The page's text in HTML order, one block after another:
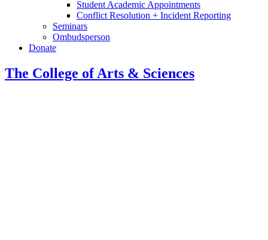
Student Academic Appointments
Conflict Resolution + Incident Reporting
Seminars
Ombudsperson
Donate
The College of Arts & Sciences